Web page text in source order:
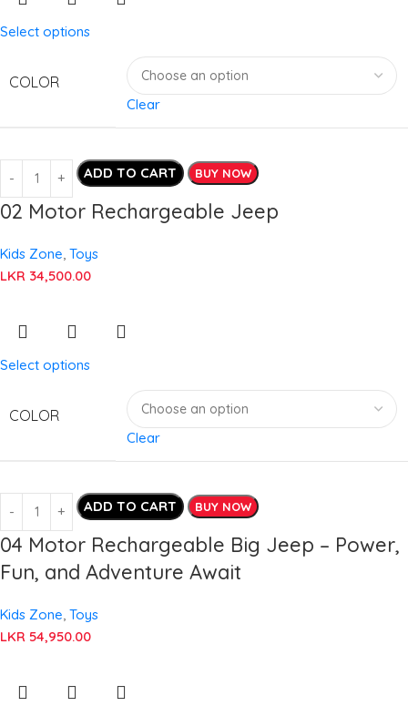
Select options
COLOR
Clear
ADD TO CART BUY NOW
02 Motor Rechargeable Jeep
Kids Zone, Toys
LKR 34,500.00
Select options
COLOR
Clear
ADD TO CART BUY NOW
04 Motor Rechargeable Big Jeep – Power,
Fun, and Adventure Await
Kids Zone, Toys
LKR 54,950.00